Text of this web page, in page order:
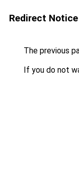
Redirect Notice
The previous
If you do not